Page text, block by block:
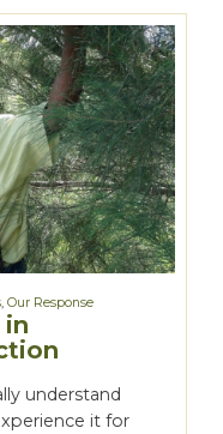
,Our Response
in
understand
it for